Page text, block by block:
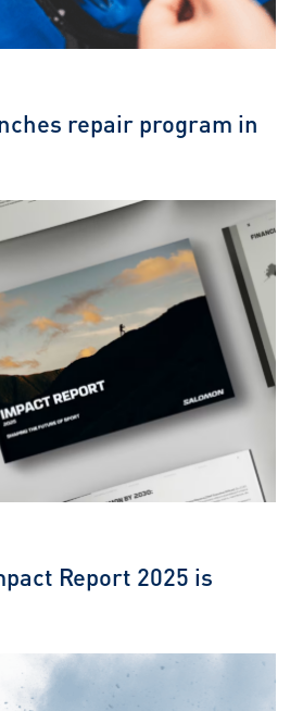
repair program in
Report 2025 is